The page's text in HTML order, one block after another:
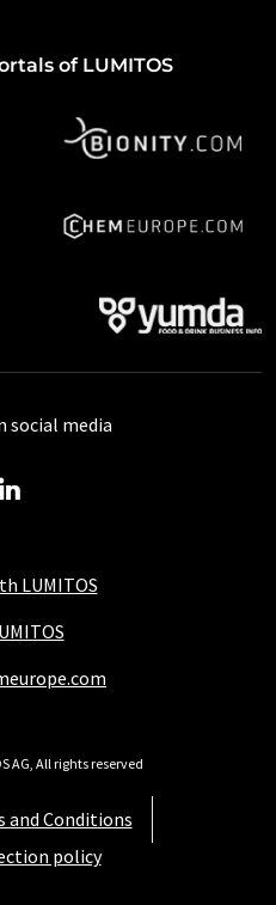
of LUMITOS
LUMITOS
and Conditions
policy
social media
AG, All rights reserved